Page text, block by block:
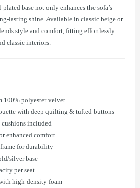
base not only enhances the sofa’s
lasting shine. Available in classic beige or
style and comfort, fitting effortlessly
classic interiors.
100% polyester velvet
with deep quilting & tufted buttons
included
enhanced comfort
for durability
silver base
per seat
high-density foam